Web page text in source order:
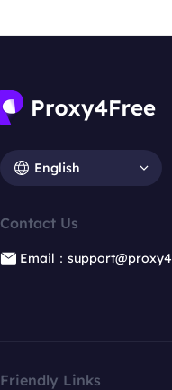
English
Contact Us
Email：
Friendly Links